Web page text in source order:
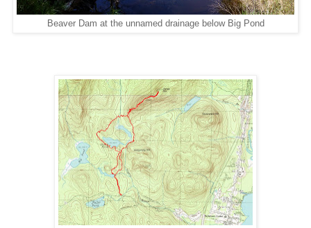
Beaver Dam at the unnamed drainage below Big Pond